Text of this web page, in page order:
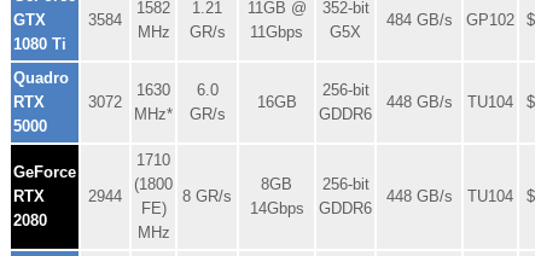
GTX
1080 Ti
3584
1582
MHz
1.21
GR/s
11GB @
11Gbps
352-bit
G5X
484 GB/s GP102
Quadro
RTX
5000
3072
1630
MHz*
6.0
GR/s
16GB
256-bit
GDDR6
448 GB/s TU104
GeForce
RTX
2080
2944
1710
(1800
FE)
MHz
8 GR/s
8GB
14Gbps
256-bit
GDDR6
448 GB/s TU104